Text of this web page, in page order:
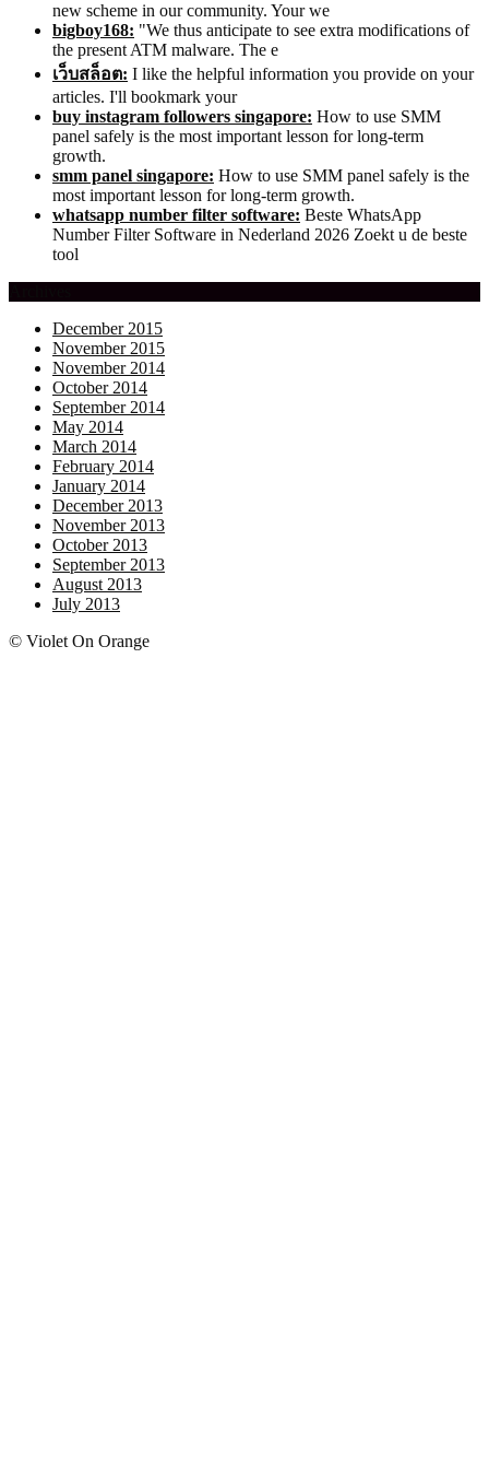
new scheme in our community. Your we
bigboy168: "We thus anticipate to see extra modifications of
the present ATM malware. The e
เว็บสล็อต: I like the helpful information you provide on your
articles. I'll bookmark your
buy instagram followers singapore: How to use SMM
panel safely is the most important lesson for long-term
growth.
smm panel singapore: How to use SMM panel safely is the
most important lesson for long-term growth.
whatsapp number filter software: Beste WhatsApp
Number Filter Software in Nederland 2026 Zoekt u de beste
tool
December 2015
November 2015
November 2014
October 2014
September 2014
May 2014
March 2014
February 2014
January 2014
December 2013
November 2013
October 2013
September 2013
August 2013
July 2013
© Violet On Orange